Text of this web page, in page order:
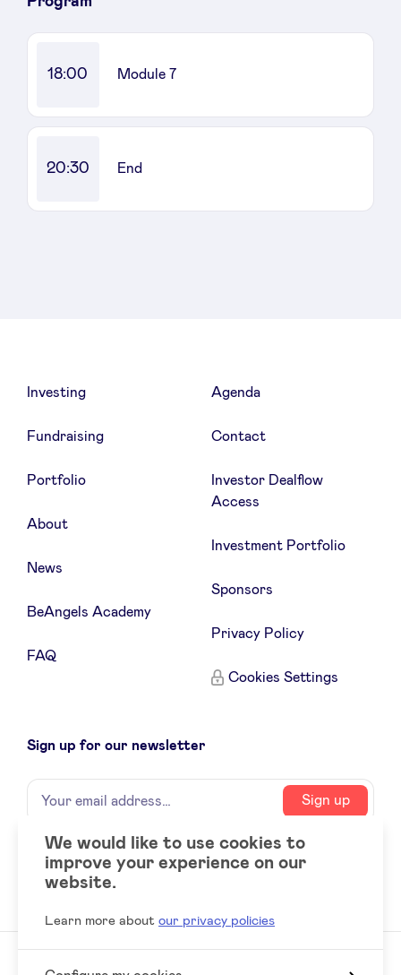
NXT Brussels - Investment group
Pooling Services
en
LinkedIn
18:00 Module 7
20:30 End
Investing
Fundraising
Portfolio
About
News
BeAngels Academy
FAQ
Agenda
Contact
Investor Dealflow
Access
Investment Portfolio
Sponsors
Privacy Policy
Cookies Settings
Sign up for our newsletter
Name
Your
email
Sign up
Social
accounts
LinkedIn
We would like to use cookies to
improve your experience on our
website.
Learn more about our privacy policies